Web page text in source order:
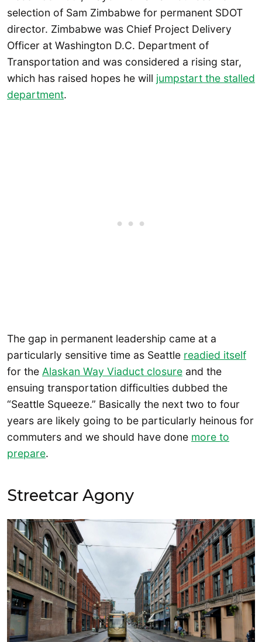
selection of Sam Zimbabwe for permanent SDOT
director. Zimbabwe was Chief Project Delivery
Officer at Washington D.C. Department of
Transportation and was considered a rising star,
which has raised hopes he will jumpstart the stalled
department.
The gap in permanent leadership came at a
particularly sensitive time as Seattle readied itself
for the Alaskan Way Viaduct closure and the
ensuing transportation difficulties dubbed the
“Seattle Squeeze.” Basically the next two to four
years are likely going to be particularly heinous for
commuters and we should have done more to
prepare.
Streetcar Agony